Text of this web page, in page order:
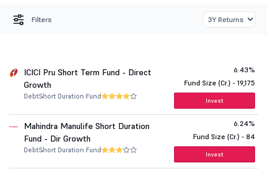
Filters
ICICI Pru Short Term Fund - Direct
Growth
DebtShort Duration Fund
6.43%
Fund Size (Cr.) - 19,175
Invest
Mahindra Manulife Short Duration
Fund - Dir Growth
DebtShort Duration Fund
6.24%
Fund Size (Cr.) - 84
Invest